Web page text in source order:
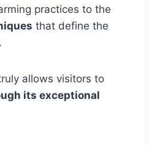
practices to the
that define the
allows visitors to
its exceptional